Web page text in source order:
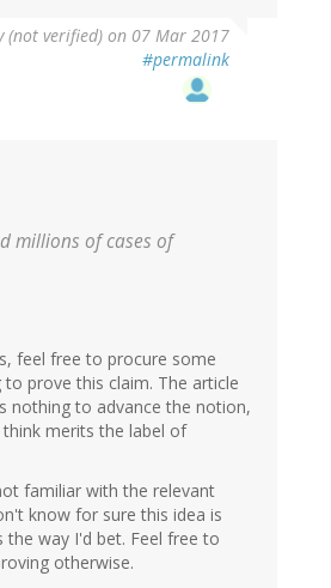
(not verified) on 07 Mar 2017
#permalink
millions of cases of
feel free to procure some
prove this claim. The article
nothing to advance the notion,
merits the label of
familiar with the relevant
know for sure this idea is
way I'd bet. Feel free to
otherwise.